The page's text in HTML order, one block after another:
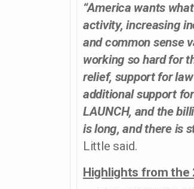
“America wants
activity, increasing
and common sense
working so hard for
relief, support for
additional support
LAUNCH, and the
is long, and there is
Little said.
Highlights from the